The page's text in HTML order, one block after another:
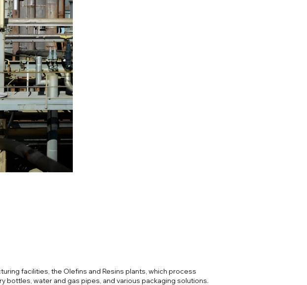
facilities, the Olefins and Resins plants, which process
bottles, water and gas pipes, and various packaging solutions.